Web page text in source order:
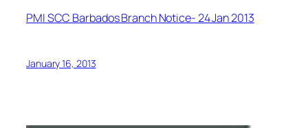
PMI SCC Barbados Branch Notice- 24 Jan 2013
January 16, 2013